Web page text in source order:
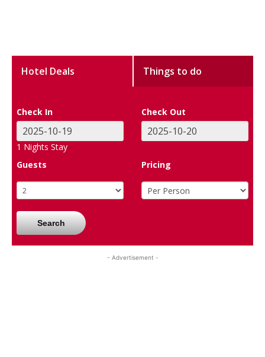
Hotel Deals Things to do
Check In Check Out
1 Nights Stay
Guests
Pricing
Search
- Advertisement -